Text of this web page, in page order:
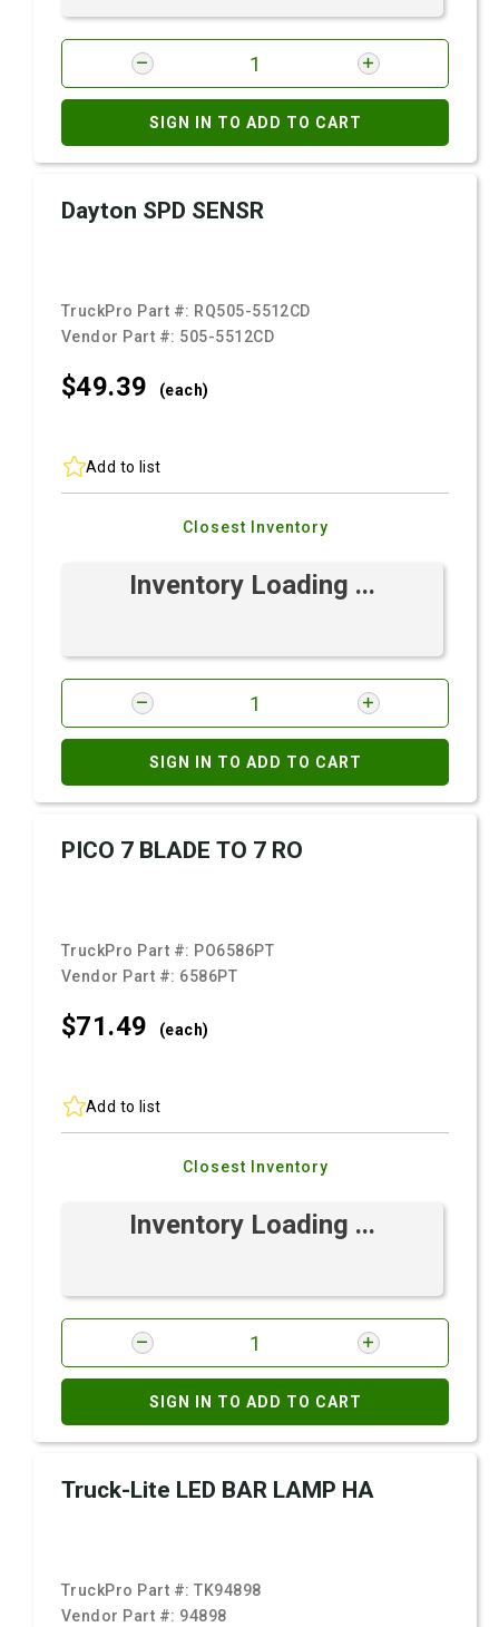
SIGN IN TO ADD TO CART
Dayton SPD SENSR
TruckPro Part #: RQ505-5512CD
Vendor Part #: 505-5512CD
$49.39 (each)
Add to list
Closest Inventory
Inventory Loading ...
SIGN IN TO ADD TO CART
PICO 7 BLADE TO 7 RO
TruckPro Part #: PO6586PT
Vendor Part #: 6586PT
$71.49 (each)
Add to list
Closest Inventory
Inventory Loading ...
SIGN IN TO ADD TO CART
Truck-Lite LED BAR LAMP HA
TruckPro Part #:TK94898
Vendor Part #: 94898